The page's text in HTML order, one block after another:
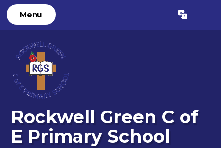
Menu Translate
Rockwell Green C of
E Primary School